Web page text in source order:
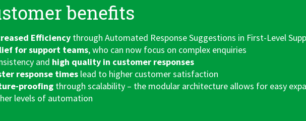
benefits
Efficiencythrough Automated Response Suggestions in First-Level
for support teams, who can now focus on complex enquiries
and high quality in customer responses
response times lead to higher customer satisfaction
proofingthrough scalability – the modular architecture allows for easy
levels of automation